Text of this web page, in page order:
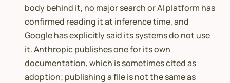
body behind it, no major search or AI platform has
confirmed reading it at inference time, and
Google has explicitly said its systems do not use
it. Anthropic publishes one for its own
documentation, which is sometimes cited as
adoption; publishing a file is not the same as